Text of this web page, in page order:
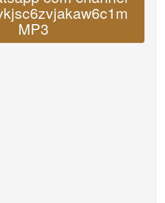
MP3